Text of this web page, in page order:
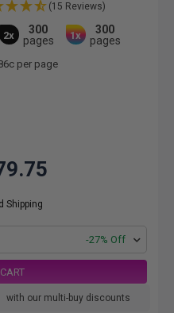
(15 Reviews)
2x
300
pages
1x
300
pages
per page
Shipping
-27% Off
with our multi-buy discounts